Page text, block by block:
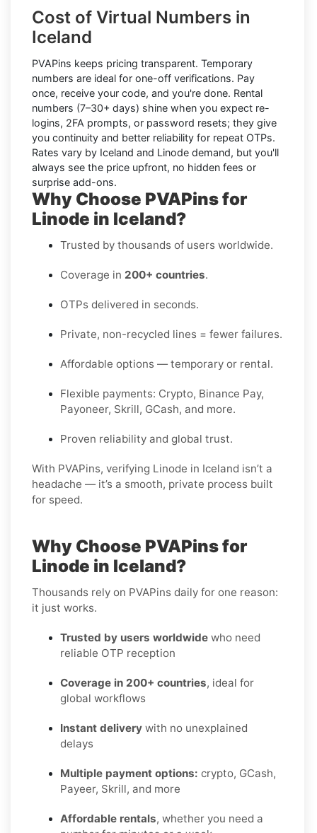
Cost of Virtual Numbers in
Iceland
PVAPins keeps pricing transparent. Temporary
numbers are ideal for one-off verifications. Pay
once, receive your code, and you're done. Rental
numbers (7–30+ days) shine when you expect re-
logins, 2FA prompts, or password resets; they give
you continuity and better reliability for repeat OTPs.
Rates vary by Iceland and Linode demand, but you'll
always see the price upfront, no hidden fees or
surprise add-ons.
Why Choose PVAPins for
Linode in Iceland?
Trusted by thousands of users worldwide.
Coverage in 200+ countries.
OTPs delivered in seconds.
Private, non-recycled lines = fewer failures.
Affordable options — temporary or rental.
Flexible payments: Crypto, Binance Pay,
Payoneer, Skrill, GCash, and more.
Proven reliability and global trust.
With PVAPins, verifying Linode in Iceland isn’t a
headache — it’s a smooth, private process built
for speed.
Why Choose PVAPins for
Linode in Iceland?
Thousands rely on PVAPins daily for one reason:
it just works.
Trusted by users worldwide who need
reliable OTP reception
Coverage in 200+ countries, ideal for
global workflows
Instant delivery with no unexplained
delays
Multiple payment options: crypto, GCash,
Payeer, Skrill, and more
Affordable rentals, whether you need a